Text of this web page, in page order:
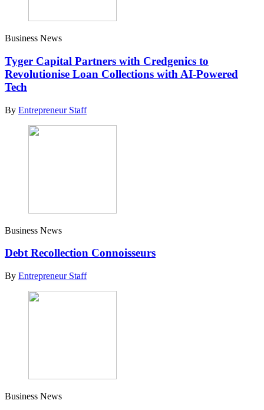
Business News
Tyger Capital Partners with Credgenics to
Revolutionise Loan Collections with AI-Powered
Tech
By Entrepreneur Staff
Business News
Debt Recollection Connoisseurs
By Entrepreneur Staff
Business News